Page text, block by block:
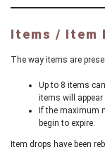
Items / Item
The way items are
Up to 8 items
items will appear
If the maximum
begin to expire.
Item drops have been